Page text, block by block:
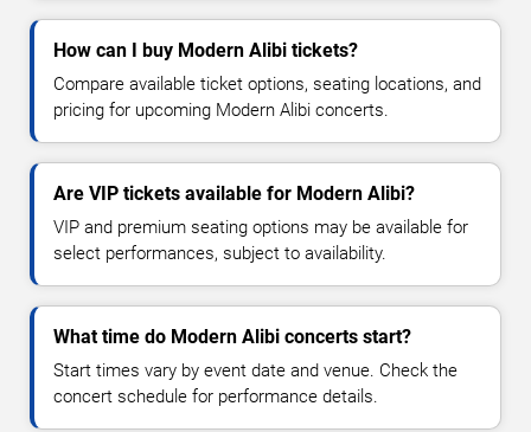
How can I buy Modern Alibi tickets?
Compare available ticket options, seating locations, and
pricing for upcoming Modern Alibi concerts.
Are VIP tickets available for Modern Alibi?
VIP and premium seating options may be available for
select performances, subject to availability.
What time do Modern Alibi concerts start?
Start times vary by event date and venue. Check the
concert schedule for performance details.